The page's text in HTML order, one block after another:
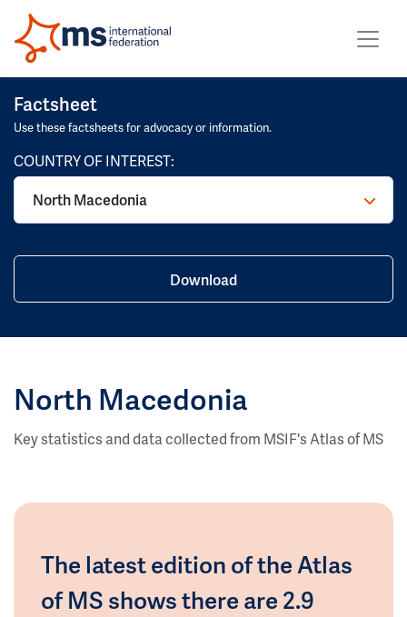
Factsheet
Use these factsheets for advocacy or information.
COUNTRY OF INTEREST:
North Macedonia
Download
North Macedonia
Key statistics and data collected from MSIF's Atlas of MS
The latest edition of the Atlas
of MS shows there are 2.9